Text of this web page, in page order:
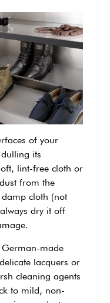
of your
its
lint-free cloth or
from the
cloth (not
dry it off
German-made
lacquers or
cleaning agents
to mild, non-